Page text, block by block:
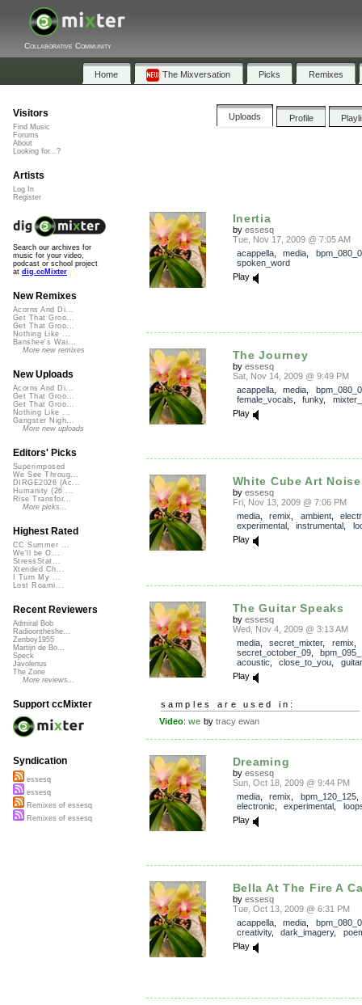
Collaborative Community
Home The Mixversation Picks Remixes
Uploads Profile
Inertia
by essesq
Tue, Nov 17, 2009 @ 7:05 AM
acappella, media
spoken_word
Play
The Journey
by essesq
Sat, Nov 14, 2009 @ 9:49 PM
acappella, media
female_vocals
funky,
Play
White Cube Art Noise
by essesq
Fri, Nov 13, 2009 @ 7:06 PM
media, remix ambient,
experimental, instrumental
Play
The Guitar Speaks
by essesq
Wed, Nov 4, 2009 @ 3:13 AM
media, secret_mixter, remix
secret_october_09,
acoustic
close_to_you guitar
Play
samples are used in:
Video: we by tracy ewan
Dreaming
by essesq
Sun, Oct 18, 2009 @ 9:44 PM
media, remix bpm_120_125,
electronic
experimental
Play
Bella At The Fire A
by essesq
Tue, Oct 13, 2009 @ 6:31 PM
acappella, media
creativity, dark_imagery,
Play
Visitors
Find Music
Forums
About
Looking for...?
Artists
Log In
Register
Search our archives for
music for your video,
podcast or school project
at dig.ccMixter
New Remixes
Acorns And Di...
Get That Groo...
Get That Groo...
Nothing Like ...
Banshee's Wai...
More new remixes
New Uploads
Acorns And Di...
Get That Groo...
Get That Groo...
Nothing Like ...
Gangster Nigh...
More new uploads
Editors' Picks
Superimposed
We See Throug...
DIRGE2026 (Ac...
Humanity (26 ...
Rise Transfor...
More picks...
Highest Rated
CC Summer ...
We'll be O...
StressStat...
Xtended Ch...
I Turn My ...
Lost Roami...
Recent Reviewers
Admiral Bob
Radioontheshe...
Zenboy1955
Martijn de Bo...
Speck
Javolenus
The Zone
More reviews...
Support ccMixter
Syndication
essesq
essesq
Remixes of essesq
Remixes of essesq